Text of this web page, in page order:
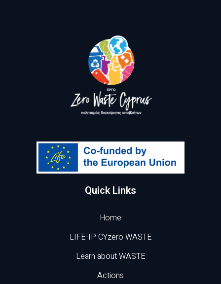
Quick Links
Home
LIFE-IP CYzero WASTE
Learn about WASTE
Actions